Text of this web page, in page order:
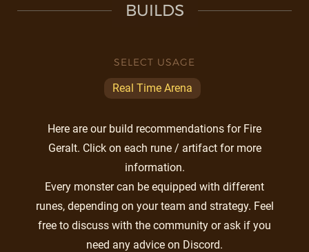
BUILDS
SELECT USAGE
Real Time Arena
Here are our build recommendations for Fire
Geralt. Click on each rune / artifact for more
information.
Every monster can be equipped with different
runes, depending on your team and strategy. Feel
free to discuss with the community or ask if you
need any advice on Discord.